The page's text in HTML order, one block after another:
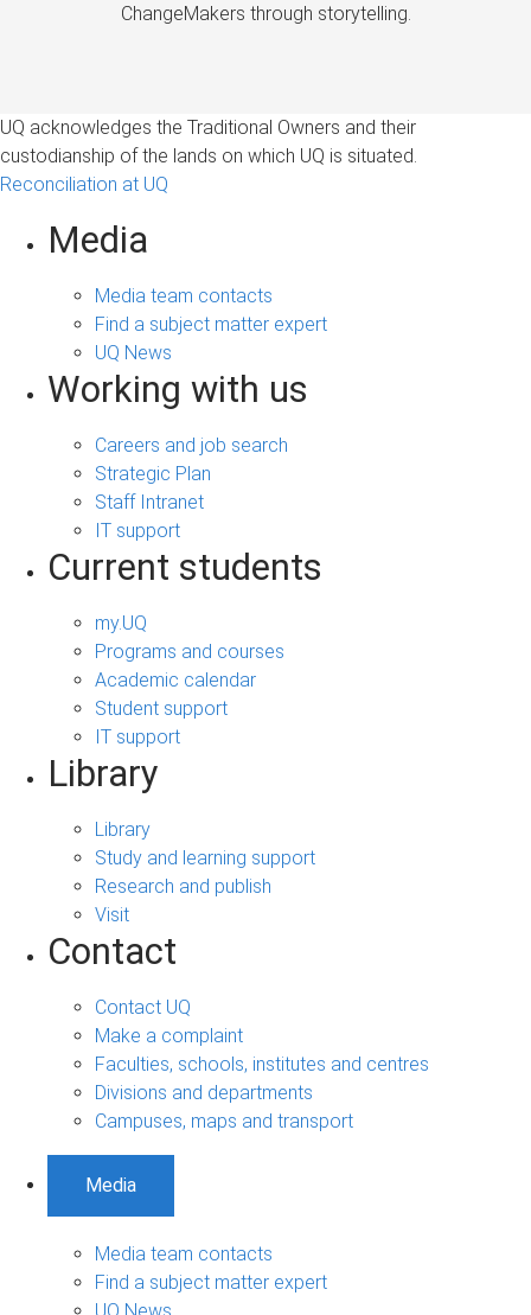
ChangeMakers through storytelling.
UQ acknowledges the Traditional Owners and their
custodianship of the lands on which UQ is situated.
Reconciliation at UQ
Media
Media team contacts
Find a subject matter expert
UQ News
Working with us
Careers and job search
Strategic Plan
Staff Intranet
IT support
Current students
my.UQ
Programs and courses
Academic calendar
Student support
IT support
Library
Library
Study and learning support
Research and publish
Visit
Contact
Contact UQ
Make a complaint
Faculties, schools, institutes and centres
Divisions and departments
Campuses, maps and transport
Media
Media team contacts
Find a subject matter expert